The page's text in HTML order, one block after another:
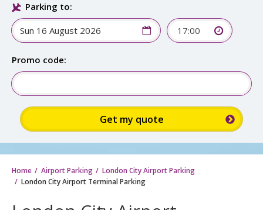
Home Airport Parking
London City Airport Parking
London City Airport Terminal Parking
Parking to:
17:00
Promo code: